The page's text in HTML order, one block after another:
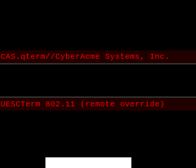
CAS.qterm//CyberAcme Systems, Inc.
UESCTerm 802.11 (remote override)